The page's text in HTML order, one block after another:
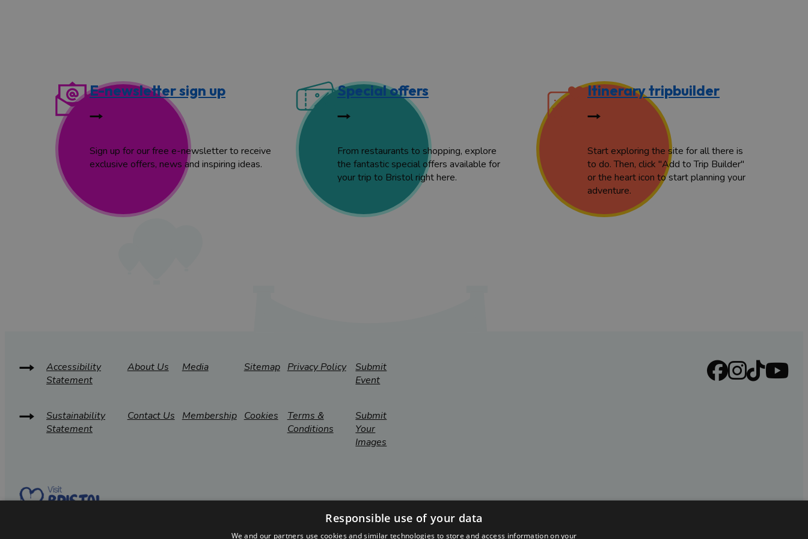
E-newsletter sign up
Sign up for our free e-newsletter to receive
exclusive offers, news and inspiring ideas.
Special offers
From restaurants to shopping, explore
the fantastic special offers available for
your trip to Bristol right here.
Itinerary tripbuilder
Start exploring the site for all there is
to do. Then, click "Add to Trip Builder"
or the heart icon to start planning your
adventure.
Accessibility
Statement
Sustainability
Statement
About Us
Contact Us
Media
Membership
Sitemap
Cookies
Privacy Policy
Terms &
Conditions
Submit
Event
Submit
Your
Images
Responsible use of your data
We and our partners use cookies and similar technologies to store and access information on your